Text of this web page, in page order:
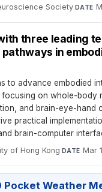
Society·DATE
three leading
in
to advance embodied
on whole-body
and brain-eye-hand
practical
brain-computer
of Hong Kong·DATE Mar
Weather